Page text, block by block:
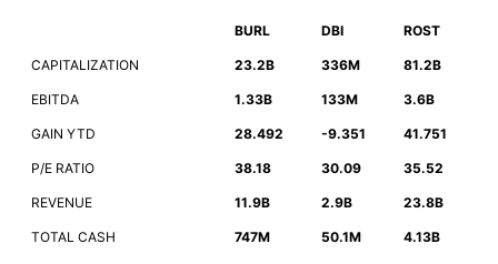
BURL DBI ROST
CAPITALIZATION 23.2B 336M 81.2B
EBITDA 1.33B 133M 3.6B
GAIN YTD 28.492 -9.351 41.751
P/E RATIO 38.18 30.09 35.52
REVENUE 11.9B 2.9B 23.8B
TOTAL CASH 747M 50.1M 4.13B